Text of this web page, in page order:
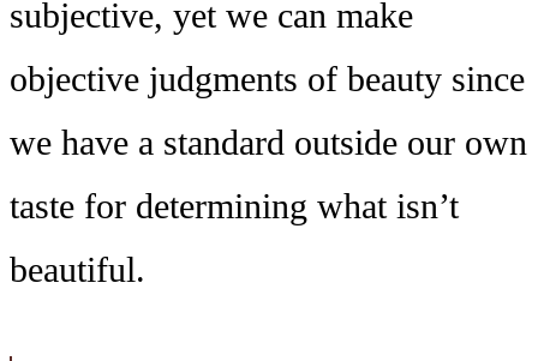
subjective, yet we can make
objective judgments of beauty since
we have a standard outside our own
taste for determining what isn’t
beautiful.